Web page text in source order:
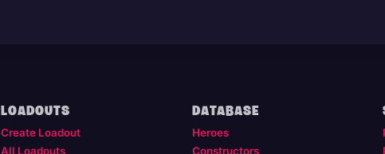
LOADOUTS
Create Loadout
All Loadouts
DATABASE
Heroes
Constructors